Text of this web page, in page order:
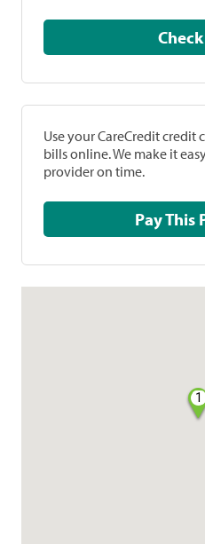
Use your CareCredit credit
bills online. We make it
provider on time.
1